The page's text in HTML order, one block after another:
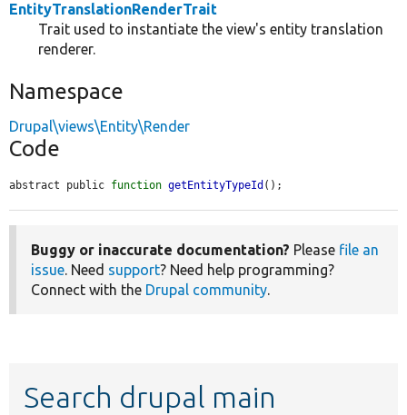
EntityTranslationRenderTrait
Trait used to instantiate the view's entity translation
renderer.
Namespace
Drupal\views\Entity\Render
Code
abstract public function getEntityTypeId ();
Buggy or inaccurate documentation? Please file an
issue. Need support? Need help programming?
Connect with the Drupal community.
Search drupal main